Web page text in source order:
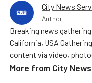
City News
Author
Breaking news
California, USA
content via video,
More from City